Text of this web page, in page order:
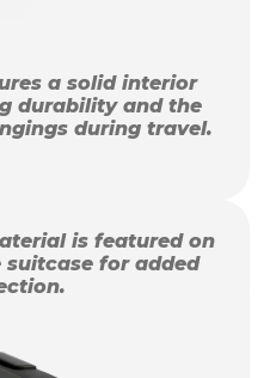
a solid interior
durability and the
during travel.
is featured on
for added